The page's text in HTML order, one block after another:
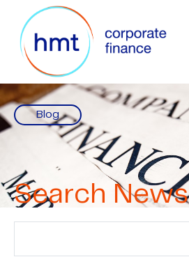
Blog
Search News